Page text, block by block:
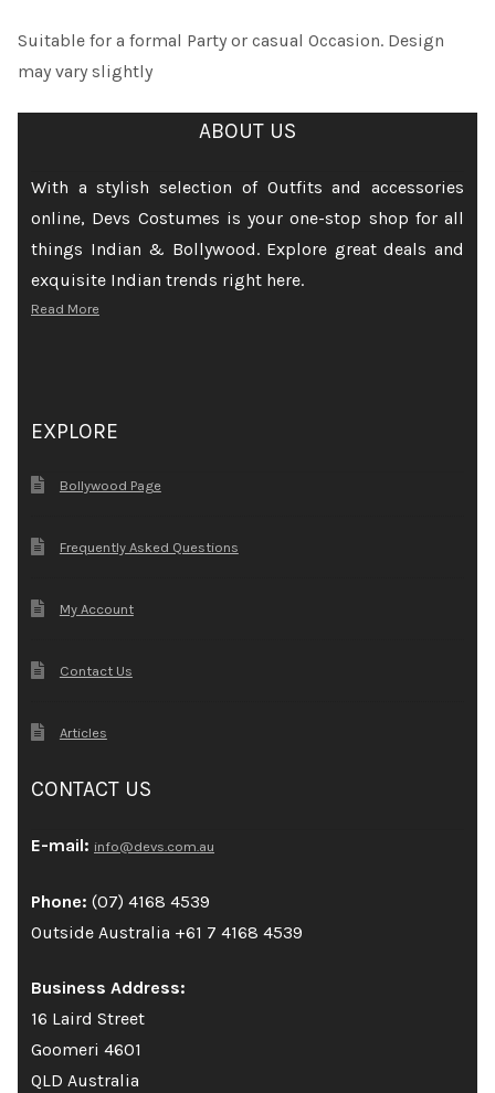
Suitable for a formal Party or casual Occasion. Design
may vary slightly
ABOUT US
With a stylish selection of Outfits and accessories
online, Devs Costumes is your one-stop shop for all
things Indian & Bollywood. Explore great deals and
exquisite Indian trends right here.
Read More
EXPLORE
Bollywood Page
Frequently Asked Questions
My Account
Contact Us
Articles
CONTACT US
E-mail: info@devs.com.au
Phone: (07) 4168 4539
Outside Australia +61 7 4168 4539
Business Address:
16 Laird Street
Goomeri 4601
QLD Australia